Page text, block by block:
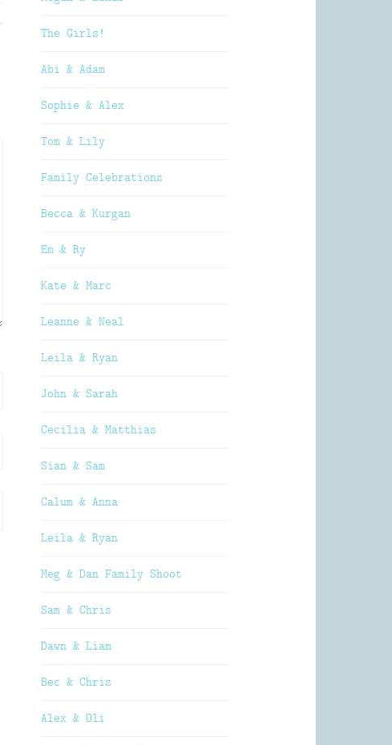
The Girls!
Abi & Adam
Sophie & Alex
Tom & Lily
Family Celebrations
Becca & Kurgan
Em & Ry
Kate & Marc
Leanne & Neal
Leila & Ryan
John & Sarah
Cecilia & Matthias
Sian & Sam
Calum & Anna
Leila & Ryan
Meg & Dan Family Shoot
Sam & Chris
Dawn & Liam
Bec & Chris
Alex & Oli